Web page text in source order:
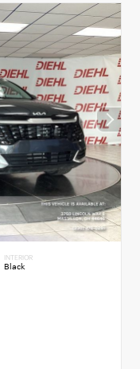
INTERIOR
Black